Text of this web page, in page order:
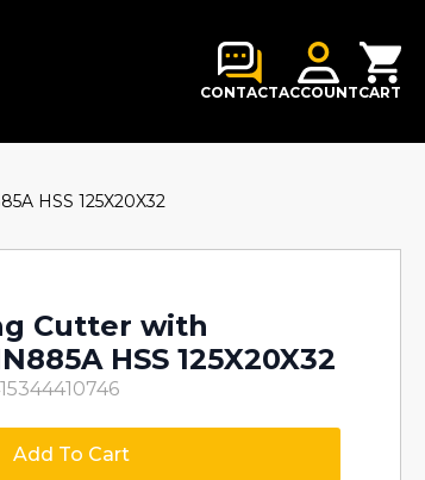
CONTACTACCOUNTCART
HSS 125X20X32
Cutter with
HSS 125X20X32
Add To Cart